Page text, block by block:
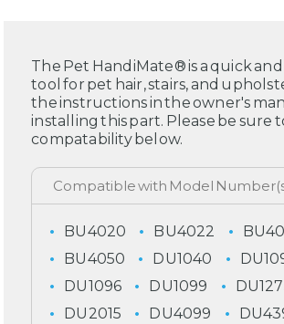
The Pet HandiMate® is a quick
tool for pet hair, stairs, and
the instructions in the owner's
installing this part. Please be sure
compatability below.
BU4020 BU4022
BU4050
DU1040
DU1096
DU1099
DU2015
DU4099